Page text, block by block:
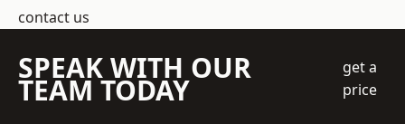
contact us
SPEAK WITH OUR
TEAM TODAY
get a
price